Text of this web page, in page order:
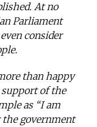
At no
Parliament
consider
than happy
of the
as “I am
government